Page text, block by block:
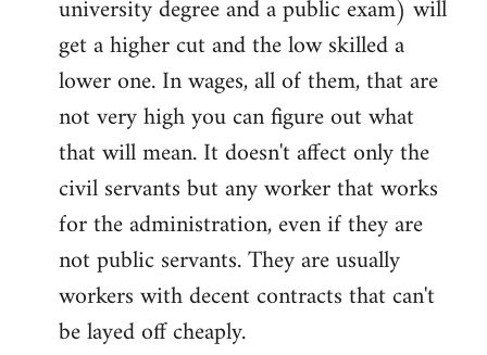
university degree and a public exam) will
get a higher cut and the low skilled a
lower one. In wages, all of them, that are
not very high you can figure out what
that will mean. It doesn't affect only the
civil servants but any worker that works
for the administration, even if they are
not public servants. They are usually
workers with decent contracts that can't
be layed off cheaply.